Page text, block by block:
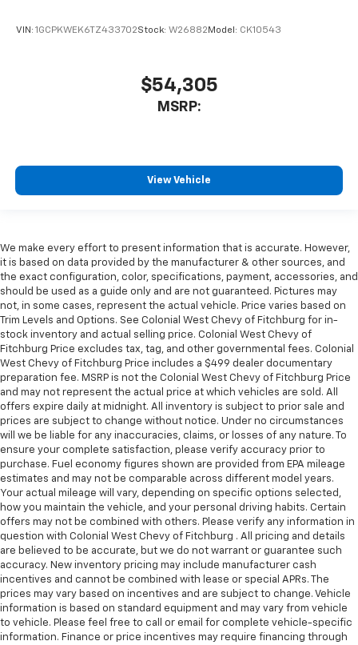
VIN: 1GCPKWEK6TZ433702Stock: W26882 Model: CK10543
$54,305
MSRP:
View Vehicle
We make every effort to present information that is accurate. However,
it is based on data provided by the manufacturer & other sources, and
the exact configuration, color, specifications, payment, accessories, and
should be used as a guide only and are not guaranteed. Pictures may
not, in some cases, represent the actual vehicle. Price varies based on
Trim Levels and Options. See Colonial West Chevy of Fitchburg for in-
stock inventory and actual selling price. Colonial West Chevy of
Fitchburg Price excludes tax, tag, and other governmental fees. Colonial
West Chevy of Fitchburg Price includes a $499 dealer documentary
preparation fee. MSRP is not the Colonial West Chevy of Fitchburg Price
and may not represent the actual price at which vehicles are sold. All
offers expire daily at midnight. All inventory is subject to prior sale and
prices are subject to change without notice. Under no circumstances
will we be liable for any inaccuracies, claims, or losses of any nature. To
ensure your complete satisfaction, please verify accuracy prior to
purchase. Fuel economy figures shown are provided from EPA mileage
estimates and may not be comparable across different model years.
Your actual mileage will vary, depending on specific options selected,
how you maintain the vehicle, and your personal driving habits. Certain
offers may not be combined with others. Please verify any information in
question with Colonial West Chevy of Fitchburg . All pricing and details
are believed to be accurate, but we do not warrant or guarantee such
accuracy. New inventory pricing may include manufacturer cash
incentives and cannot be combined with lease or special APRs. The
prices may vary based on incentives and are subject to change. Vehicle
information is based on standard equipment and may vary from vehicle
to vehicle. Please feel free to call or email for complete vehicle-specific
information. Finance or price incentives may require financing through